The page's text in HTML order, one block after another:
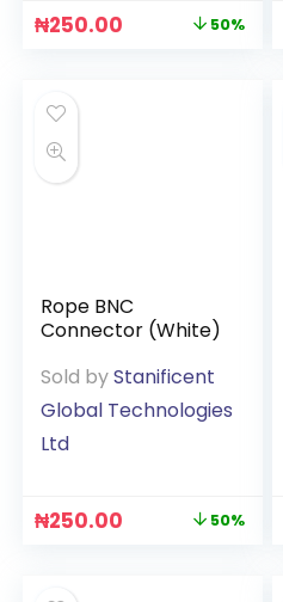
₦250.00 50%
Rope BNC
Connector (White)
Sold byStanificent
Global Technologies
Ltd
₦250.00 50%